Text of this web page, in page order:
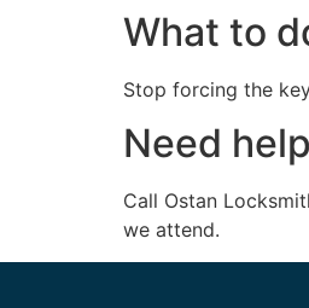
What to
Stop forcing the
Need
Call Ostan
we attend.